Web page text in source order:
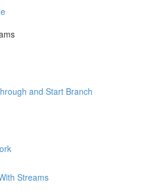
and Start Branch
Streams